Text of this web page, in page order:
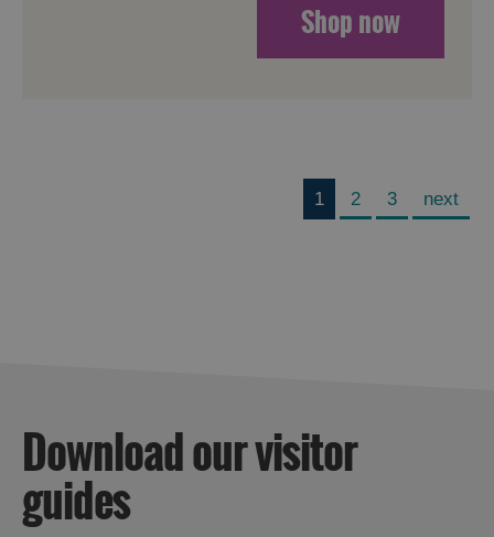
Shop now
1 2 3 next
Download our visitor
guides